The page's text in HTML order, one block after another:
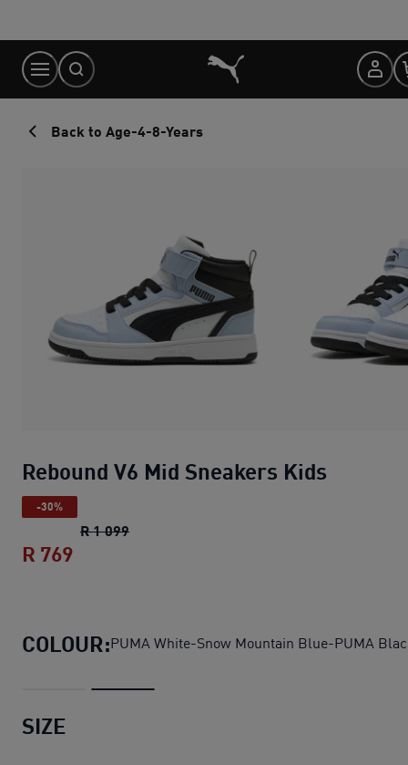
Content
Back to Age-4-8-Years
Rebound V6 Mid Sneakers Kids
-30%
R 1 099Rebound V6 Mid Sneakers Kids
R 769
COLOUR:PUMA White-Snow Mountain Blue-PUMA
SIZE